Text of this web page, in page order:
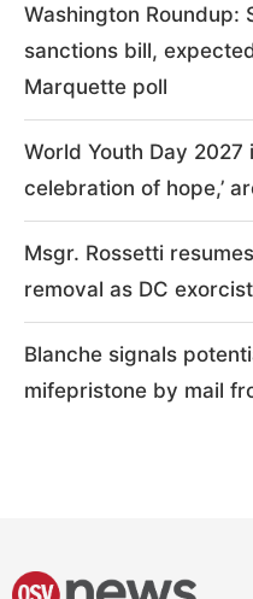
Washington Roundup:
sanctions bill,
Marquette poll
World Youth Day 2027
celebration of hope,’
Msgr. Rossetti
removal as DC exorcist
Blanche signals
mifepristone by mail